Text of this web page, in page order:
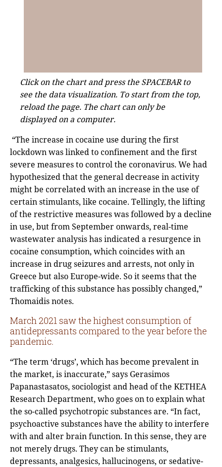
Click on the chart and press the SPACEBAR to
see the data visualization. To start from the top,
reload the page. The chart can only be
displayed on a computer.
“The increase in cocaine use during the first
lockdown was linked to confinement and the first
severe measures to control the coronavirus. We had
hypothesized that the general decrease in activity
might be correlated with an increase in the use of
certain stimulants, like cocaine. Tellingly, the lifting
of the restrictive measures was followed by a decline
in use, but from September onwards, real-time
wastewater analysis has indicated a resurgence in
cocaine consumption, which coincides with an
increase in drug seizures and arrests, not only in
Greece but also Europe-wide. So it seems that the
trafficking of this substance has possibly changed,”
Thomaidis notes.
March 2021 saw the highest consumption of
antidepressants compared to the year before the
pandemic.
“The term ‘drugs’, which has become prevalent in
the market, is inaccurate,” says Gerasimos
Papanastasatos, sociologist and head of the KETHEA
Research Department, who goes on to explain what
the so-called psychotropic substances are. “In fact,
psychoactive substances have the ability to interfere
with and alter brain function. In this sense, they are
not merely drugs. They can be stimulants,
depressants, analgesics, hallucinogens, or sedative-